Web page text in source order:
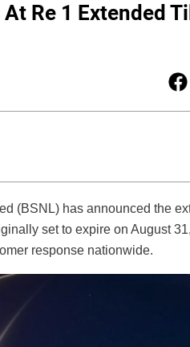
At Re 1 Extended
(BSNL) has announced the
set to expire on August
response nationwide.